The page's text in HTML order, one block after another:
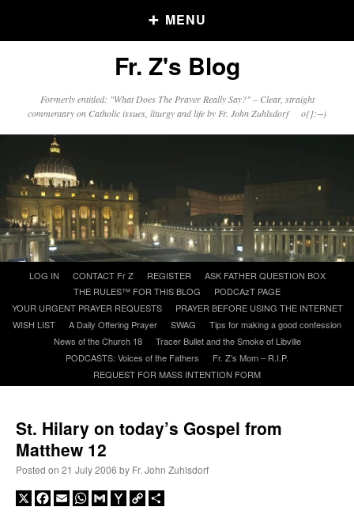
MENU
Older Posts
Click and say your Daily Offerings
Fr. Z's Blog
Formerly entitled: "What Does The Prayer Really Say?" – Clear, straight
commentary on Catholic issues, liturgy and life by Fr. John Zuhlsdorf o{]:¬)
content
LOG IN CONTACT Fr Z REGISTER
ASK FATHER QUESTION BOX
THE RULES™ FOR THIS BLOG
PODCAzT PAGE
YOUR URGENT PRAYER REQUESTS
PRAYER BEFORE USING THE INTERNET
WISH LIST
A Daily Offering Prayer SWAG
Tips for making a good confession
News of the Church 18
Tracer Bullet and the Smoke of Libville
PODCASTS: Voices of the Fathers
Fr. Z’s Mom – R.I.P.
REQUEST FOR MASS INTENTION FORM
St. Hilary on today’s Gospel from
Matthew 12
Posted on 21 July 2006 by Fr. John Zuhlsdorf
X Facebook
EmailWhatsApp
GmailYahooCopy